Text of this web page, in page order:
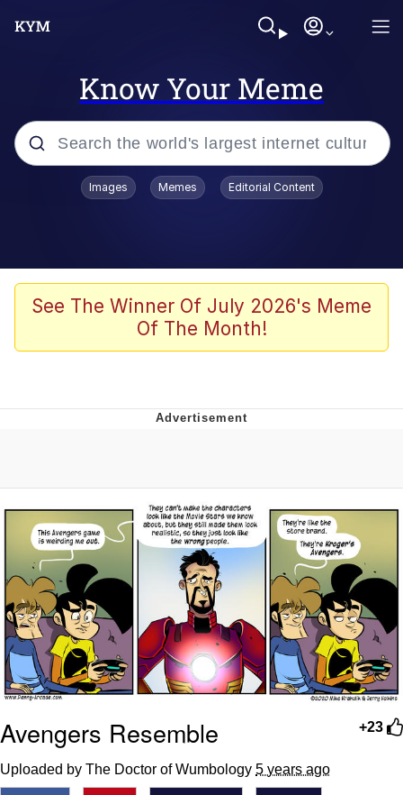
Know Your Meme
Popular searches
Evelyn Smith Smiling /
Evelynsmithhhhh Stare
John Rod
That Will Warm Your Heart
Evelynsmithhhhh Stare
My Father-In-Law Is A Builder / We
Can't, We Don't Know How To Do It
Jacob Batalon CEO of Sex
Topiary
Images Memes Editorial Content
See The Winner Of July 2026's Meme
Of The Month!
+23
Avengers Resemble
Uploaded by The Doctor of Wumbology 5 years ago